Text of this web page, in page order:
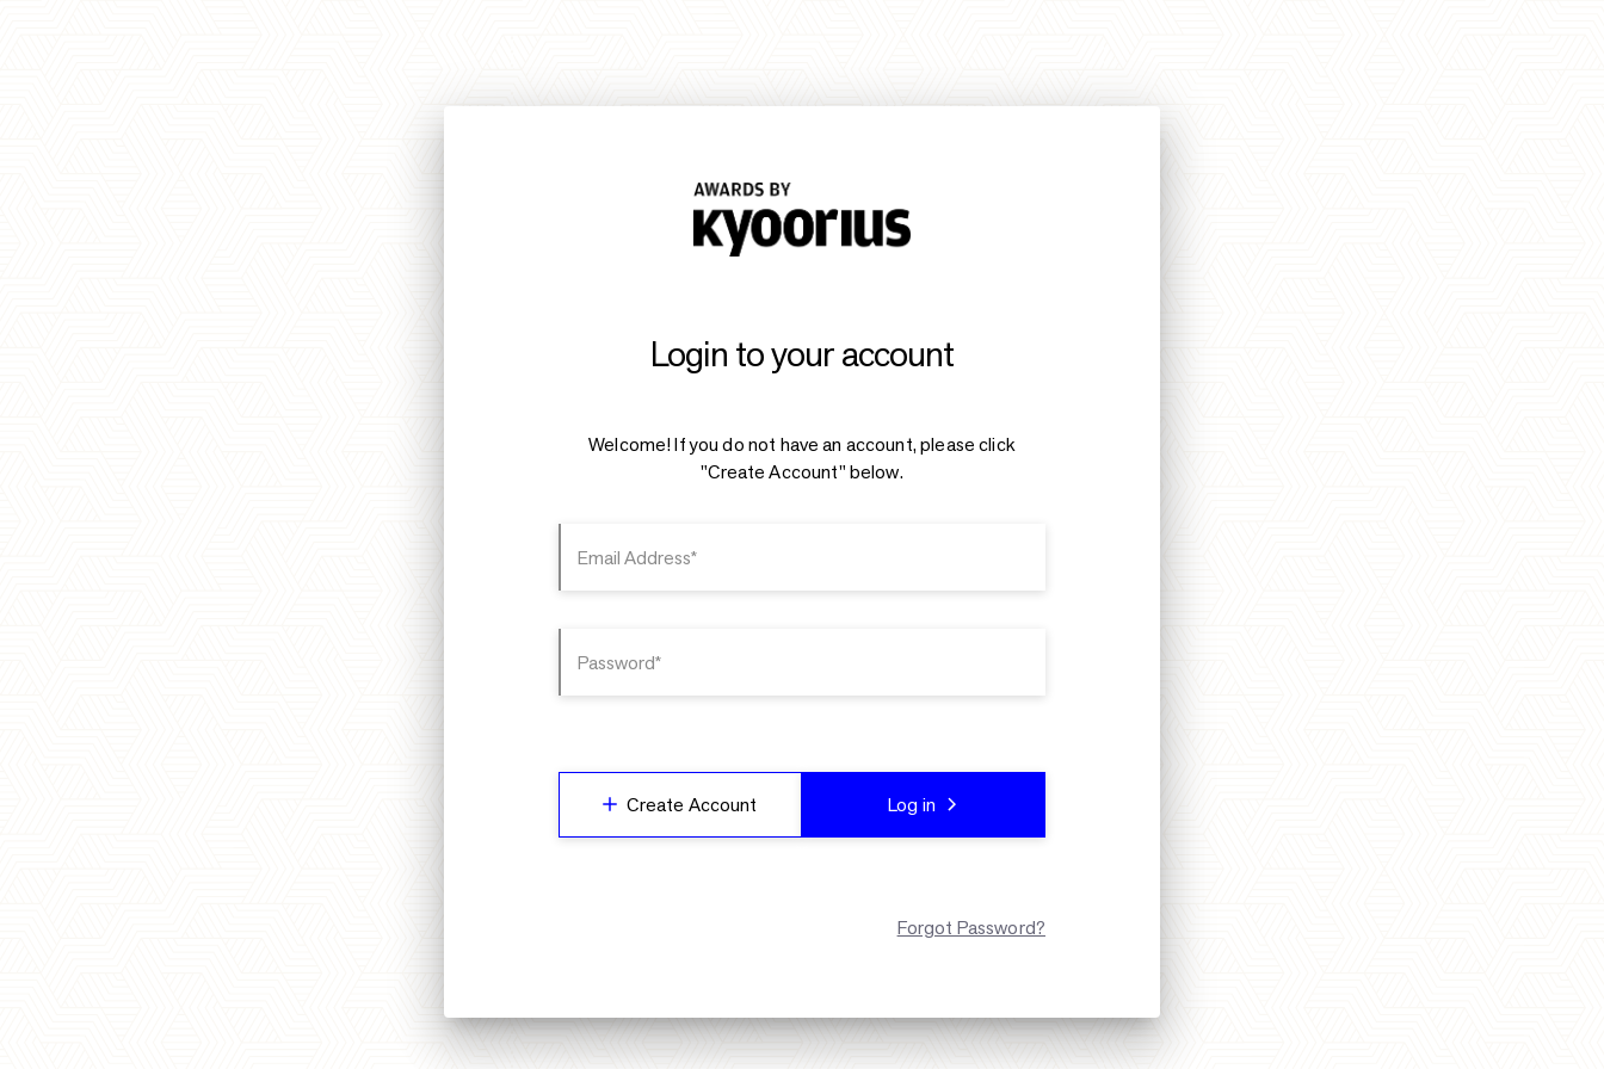
Login to your account
Welcome! If you do not have an account, please click
"Create Account" below.
Email Address*
Password*
Create Account Log in
Forgot Password?